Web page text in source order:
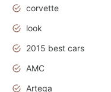
corvette
look
2015 best cars
AMC
Artega